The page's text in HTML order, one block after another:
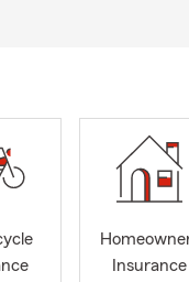
Insurance